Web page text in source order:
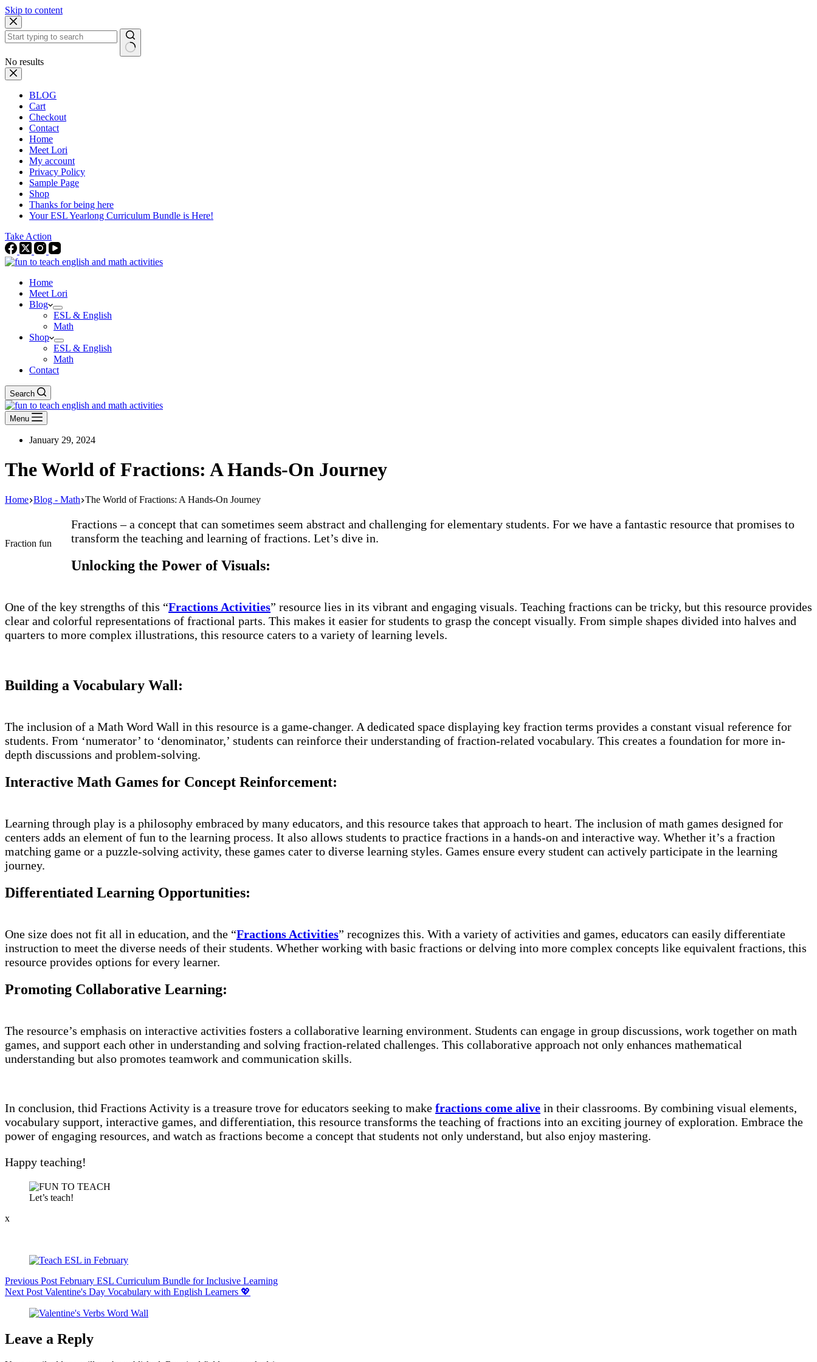
Skip to content
No results
BLOG
Cart
Checkout
Contact
Home
Meet Lori
My account
Privacy Policy
Sample Page
Shop
Thanks for being here
Your ESL Yearlong Curriculum Bundle is Here!
Take Action
Home
Meet Lori
Blog
ESL & English
Math
Shop
ESL & English
Math
Contact
Search
Menu
January 29, 2024
The World of Fractions: A Hands-On Journey
Home Blog - Math The World of Fractions: A Hands-On Journey
Fraction fun
Fractions – a concept that can sometimes seem abstract and challenging for elementary students. For we have a fantastic resource that promises to
transform the teaching and learning of fractions. Let’s dive in.
Unlocking the Power of Visuals:
One of the key strengths of this “Fractions Activities” resource lies in its vibrant and engaging visuals. Teaching fractions can be tricky, but this resource provides
clear and colorful representations of fractional parts. This makes it easier for students to grasp the concept visually. From simple shapes divided into halves and
quarters to more complex illustrations, this resource caters to a variety of learning levels.
Building a Vocabulary Wall:
The inclusion of a Math Word Wall in this resource is a game-changer. A dedicated space displaying key fraction terms provides a constant visual reference for
students. From ‘numerator’ to ‘denominator,’ students can reinforce their understanding of fraction-related vocabulary. This creates a foundation for more in-
depth discussions and problem-solving.
Interactive Math Games for Concept Reinforcement:
Learning through play is a philosophy embraced by many educators, and this resource takes that approach to heart. The inclusion of math games designed for
centers adds an element of fun to the learning process. It also allows students to practice fractions in a hands-on and interactive way. Whether it’s a fraction
matching game or a puzzle-solving activity, these games cater to diverse learning styles. Games ensure every student can actively participate in the learning
journey.
Differentiated Learning Opportunities:
One size does not fit all in education, and the “Fractions Activities” recognizes this. With a variety of activities and games, educators can easily differentiate
instruction to meet the diverse needs of their students. Whether working with basic fractions or delving into more complex concepts like equivalent fractions, this
resource provides options for every learner.
Promoting Collaborative Learning:
The resource’s emphasis on interactive activities fosters a collaborative learning environment. Students can engage in group discussions, work together on math
games, and support each other in understanding and solving fraction-related challenges. This collaborative approach not only enhances mathematical
understanding but also promotes teamwork and communication skills.
In conclusion, thid Fractions Activity is a treasure trove for educators seeking to make fractions come alive in their classrooms. By combining visual elements,
vocabulary support, interactive games, and differentiation, this resource transforms the teaching of fractions into an exciting journey of exploration. Embrace the
power of engaging resources, and watch as fractions become a concept that students not only understand, but also enjoy mastering.
Happy teaching!
Let’s teach!
x
Previous Post February ESL Curriculum Bundle for Inclusive Learning
Next Post Valentine's Day Vocabulary with English Learners 💖
Leave a Reply